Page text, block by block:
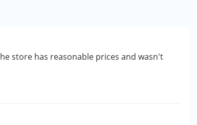
store has reasonable prices and wasn't